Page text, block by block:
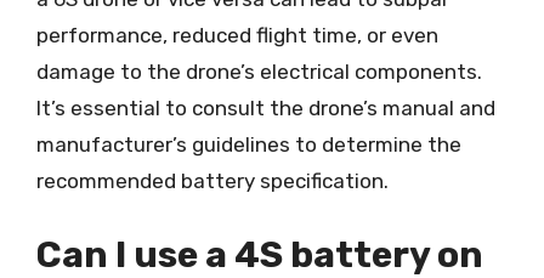
performance, reduced flight time, or even
damage to the drone’s electrical components.
It’s essential to consult the drone’s manual and
manufacturer’s guidelines to determine the
recommended battery specification.
Can I use a 4S battery on